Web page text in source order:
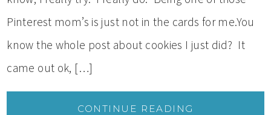
Pinterest mom’s is just not in the cards for me.You
know the whole post about cookies I just did? It
came out ok, […]
CONTINUE READING